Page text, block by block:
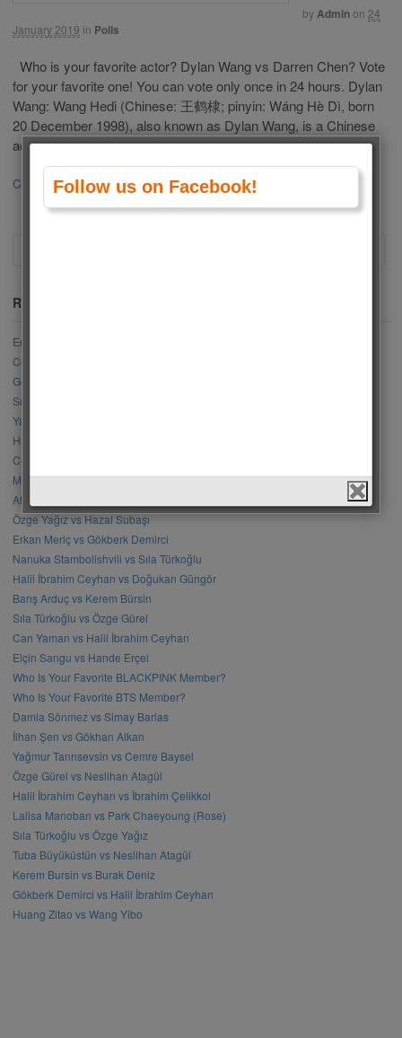
byAdminon 24
January 2019 in Polls
Who is your favorite actor? Dylan Wang vs Darren Chen? Vote
for your favorite one! You can vote only once in 24 hours. Dylan
Wang: Wang Hedi (Chinese: 王鹤棣; pinyin: Wáng Hè Dì, born
20 December 1998), also known as Dylan Wang, is a Chinese
actor, singer and model. He is best known for […]
Continue Reading 14
Recent Posts
Engin Akyürek vs Akın Akınözü
Cemre Arda vs Mahassine Merabet
Gökberk Yıldırım vs Cenk Torun
Sıla Türkoğlu vs Elçin Sangu
Yağmur Yüksel vs Mahassine Merabet
Halil İbrahim Ceyhan vs Erkan Meriç
Cenk Torun vs Barış Baktaş
Mahassine Merabet vs Nanuka Stambolishvili
Afra Saraçoğlu vs Sıla Türkoğlu
Özge Yağız vs Hazal Subaşı
Erkan Meriç vs Gökberk Demirci
Nanuka Stambolishvili vs Sıla Türkoğlu
Halil İbrahim Ceyhan vs Doğukan Güngör
Barış Arduç vs Kerem Bürsin
Sıla Türkoğlu vs Özge Gürel
Can Yaman vs Halil İbrahim Ceyhan
Elçin Sangu vs Hande Erçel
Who Is Your Favorite BLACKPINK Member?
Who Is Your Favorite BTS Member?
Damla Sönmez vs Simay Barlas
İlhan Şen vs Gökhan Alkan
Yağmur Tanrısevsin vs Cemre Baysel
Özge Gürel vs Neslihan Atagül
Halil İbrahim Ceyhan vs İbrahim Çelikkol
Lalisa Manoban vs Park Chaeyoung (Rose)
Sıla Türkoğlu vs Özge Yağız
Tuba Büyüküstün vs Neslihan Atagül
Kerem Bursin vs Burak Deniz
Gökberk Demirci vs Halil İbrahim Ceyhan
Huang Zitao vs Wang Yibo
Follow us on Facebook!